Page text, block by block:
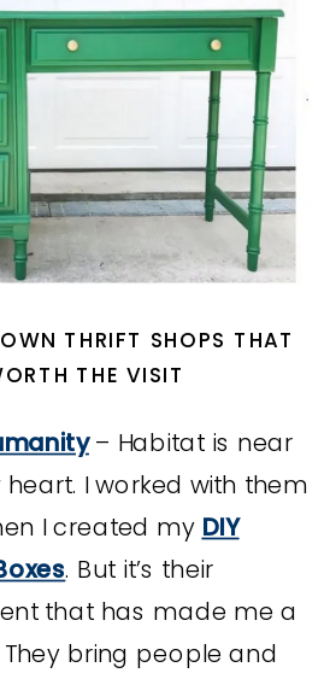
THRIFT SHOPS THAT
THE VISIT
– Habitat is near
I worked with them
I created my DIY
. But it’s their
that has made me a
bring people and